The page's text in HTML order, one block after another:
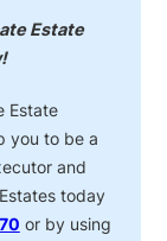
Estate
Estate
you to be a
and
today
or by using